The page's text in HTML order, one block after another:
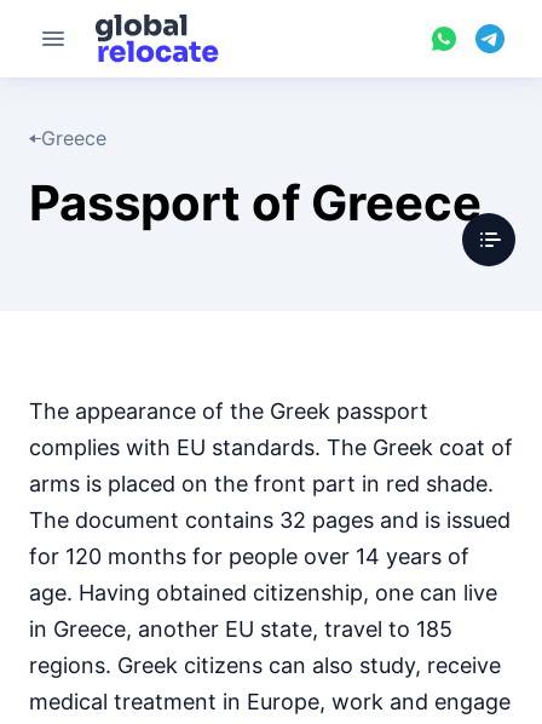
Greece
Passport of Greece
The appearance of the Greek passport
complies with EU standards. The Greek coat of
arms is placed on the front part in red shade.
The document contains 32 pages and is issued
for 120 months for people over 14 years of
age. Having obtained citizenship, one can live
in Greece, another EU state, travel to 185
regions. Greek citizens can also study, receive
medical treatment in Europe, work and engage